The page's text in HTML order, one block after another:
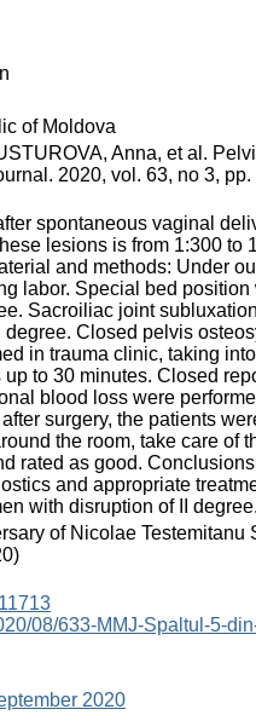
of Moldova
Anna, et al.
2020, vol. 63, no 3,
spontaneous vaginal
lesions is from 1:300 to
and methods: Under
labor. Special bed
Sacroiliac joint
Closed pelvis
in trauma clinic, taking
to 30 minutes. Closed
blood loss were
surgery, the patients
the room, take care of
rated as good.
and appropriate
with disruption of II degree.
of Nicolae Testemitanu
08/633-MMJ-Spaltul-5-
2020